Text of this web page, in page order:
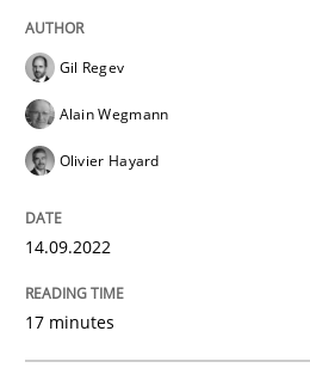
Unique knowledge pool
Studies and Research
What is the
Gil Regev
Alain Wegmann
Olivier Hayard
14.09.2022
17 minutes